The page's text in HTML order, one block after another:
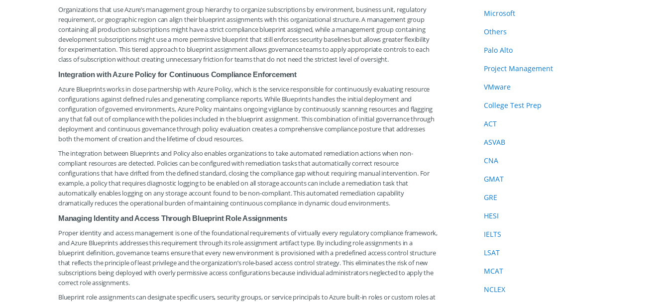
Organizations that use Azure’s management group hierarchy to organize subscriptions by environment, business unit, regulatory
requirement, or geographic region can align their blueprint assignments with this organizational structure. A management group
containing all production subscriptions might have a strict compliance blueprint assigned, while a management group containing
development subscriptions might use a more permissive blueprint that still enforces security baselines but allows greater flexibility
for experimentation. This tiered approach to blueprint assignment allows governance teams to apply appropriate controls to each
class of subscription without creating unnecessary friction for teams that do not need the strictest level of oversight.
Integration with Azure Policy for Continuous Compliance Enforcement
Azure Blueprints works in close partnership with Azure Policy, which is the service responsible for continuously evaluating resource
configurations against defined rules and generating compliance reports. While Blueprints handles the initial deployment and
configuration of governed environments, Azure Policy maintains ongoing vigilance by continuously scanning resources and flagging
any that fall out of compliance with the policies included in the blueprint assignment. This combination of initial governance through
deployment and continuous governance through policy evaluation creates a comprehensive compliance posture that addresses
both the moment of creation and the lifetime of cloud resources.
The integration between Blueprints and Policy also enables organizations to take automated remediation actions when non-
compliant resources are detected. Policies can be configured with remediation tasks that automatically correct resource
configurations that have drifted from the defined standard, closing the compliance gap without requiring manual intervention. For
example, a policy that requires diagnostic logging to be enabled on all storage accounts can include a remediation task that
automatically enables logging on any storage account found to be non-compliant. This automated remediation capability
dramatically reduces the operational burden of maintaining continuous compliance in dynamic cloud environments.
Managing Identity and Access Through Blueprint Role Assignments
Proper identity and access management is one of the foundational requirements of virtually every regulatory compliance framework,
and Azure Blueprints addresses this requirement through its role assignment artifact type. By including role assignments in a
blueprint definition, governance teams ensure that every new environment is provisioned with a predefined access control structure
that reflects the principle of least privilege and the organization’s role-based access control strategy. This eliminates the risk of new
subscriptions being deployed with overly permissive access configurations because individual administrators neglected to apply the
correct role assignments.
Blueprint role assignments can designate specific users, security groups, or service principals to Azure built-in roles or custom roles at
Microsoft
Others
Palo Alto
Project Management
VMware
College Test Prep
ACT
ASVAB
CNA
GMAT
GRE
HESI
IELTS
LSAT
MCAT
NCLEX